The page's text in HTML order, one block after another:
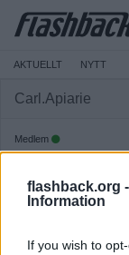
flashback.org -
Information
If you wish to
AKTUELLT NYTT
Carl.Apiarie
Medlem
Inlägg:3 093(1,68 inlägg
Hitta inlägg av Carl.Apiarie